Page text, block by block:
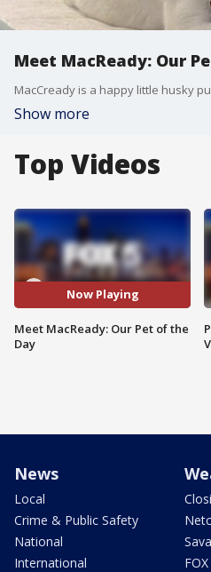
Meet MacReady: Our
Show more
Top Videos
Now Playing
Meet MacReady: Our Pet of the
Day
News
Local
Crime & Public Safety
National
International